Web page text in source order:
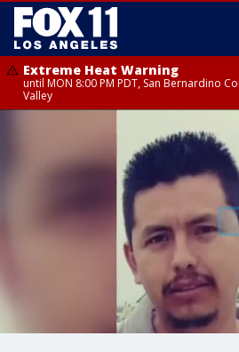
Extreme Heat Warning
until MON 8:00 PM PDT, San Bernardino
Valley